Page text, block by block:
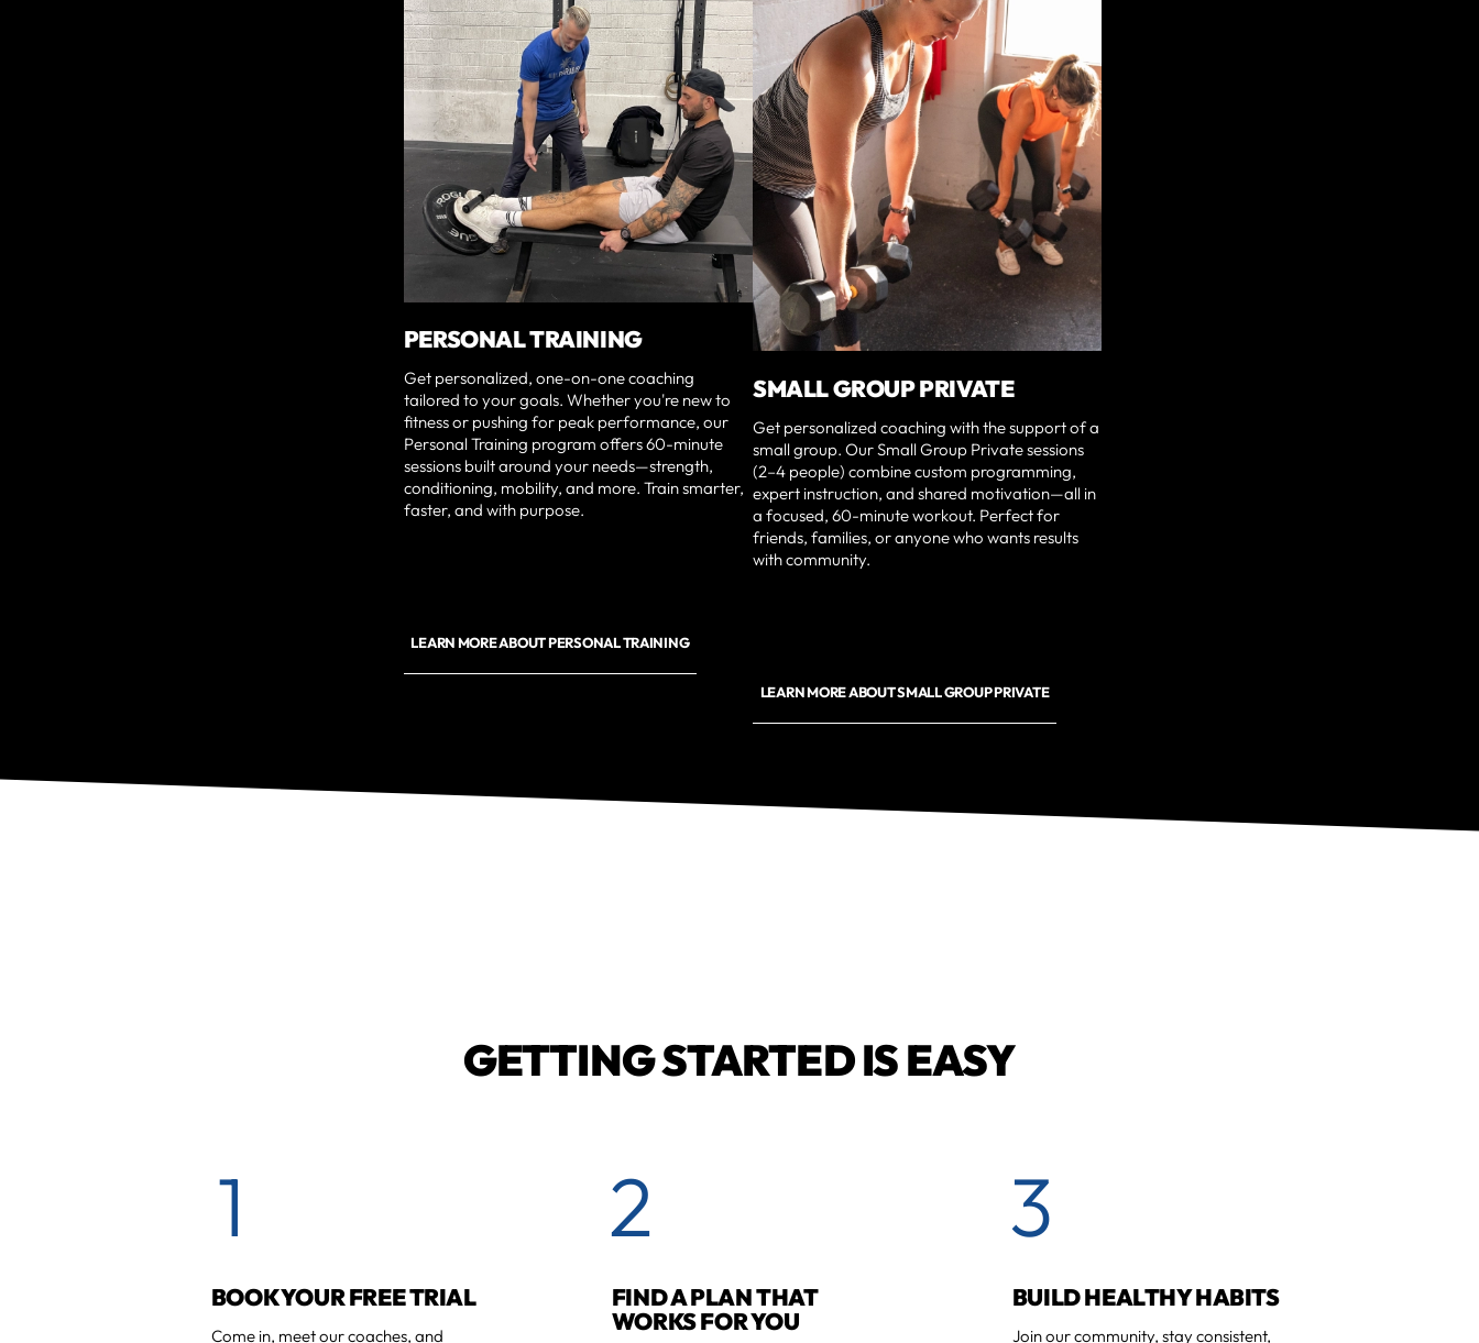
PERSONAL TRAINING
Get personalized, one-on-one coaching
tailored to your goals. Whether you're new to
fitness or pushing for peak performance, our
Personal Training program offers 60-minute
sessions built around your needs—strength,
conditioning, mobility, and more. Train smarter,
faster, and with purpose.
LEARN MORE ABOUT PERSONAL TRAINING
SMALL GROUP PRIVATE
Get personalized coaching with the support of a
small group. Our Small Group Private sessions
(2–4 people) combine custom programming,
expert instruction, and shared motivation—all in
a focused, 60-minute workout. Perfect for
friends, families, or anyone who wants results
with community.
LEARN MORE ABOUT SMALL GROUP PRIVATE
GETTING STARTED IS EASY
1
BOOK YOUR FREE TRIAL
Come in, meet our coaches, and
2
FIND A PLAN THAT
WORKS FOR YOU
3
BUILD HEALTHY HABITS
Join our community, stay consistent,